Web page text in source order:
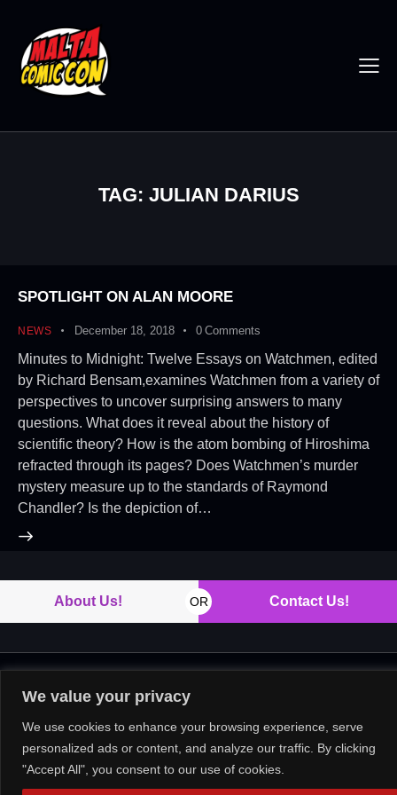
We value your privacy
We use cookies to enhance your browsing experience, serve
personalized ads or content, and analyze our traffic. By clicking
"Accept All", you consent to our use of cookies.
TAG: JULIAN DARIUS
SPOTLIGHT ON ALAN MOORE
NEWS December 18, 2018 0 Comments
Minutes to Midnight: Twelve Essays on Watchmen, edited
by Richard Bensam,examines Watchmen from a variety of
perspectives to uncover surprising answers to many
questions. What does it reveal about the history of
scientific theory? How is the atom bombing of Hiroshima
refracted through its pages? Does Watchmen’s murder
mystery measure up to the standards of Raymond
Chandler? Is the depiction of…
About Us! OR Contact Us!